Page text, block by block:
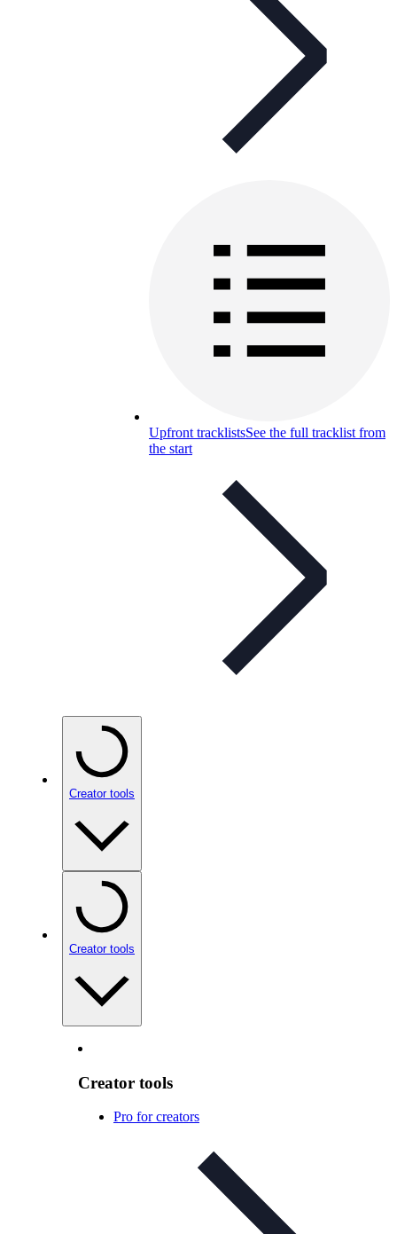
Upfront tracklistsSee the full tracklist from
the start
Creator tools
Creator tools
Creator tools
Pro for creators